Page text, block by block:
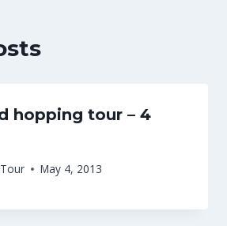
hopping tour – 4
May 4, 2013